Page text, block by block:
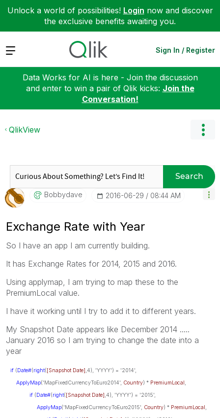
Unlock a world of possibilities! Login now and discover
the exclusive benefits awaiting you.
Expand Sign In / Register
Data Works for AI is here - Join the discussion
and enter to win a pair of Qlik kicks: Join the
Conversation!
QlikView
Search
Bobbydave ‎2016-06-29 08:44 AM
Exchange Rate with Year
So I have an app I am currently building.
It has Exchange Rates for 2014, 2015 and 2016.
Using applymap, I am trying to map these to the
PremiumLocal value.
I have it working until I try to add it to different years.
My Snapshot Date appears like December 2014 .....
January 2016 so I am trying to change the date into a
year
if (Date#(right([Snapshot Date] ,4), 'YYYY') = '2014',
ApplyMap('MapFixedCurrencyToEuro2014', Country) * PremiumLocal
if (Date#(right([Snapshot Date] ,4), 'YYYY') = '2015',
ApplyMap('MapFixedCurrencyToEuro2015', Country) * PremiumLocal